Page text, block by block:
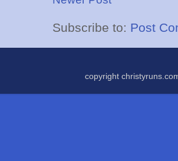
Subscribe to: Post
copyright